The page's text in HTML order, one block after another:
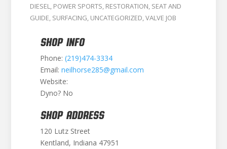
DIESEL, POWER SPORTS, RESTORATION, SEAT AND
GUIDE, SURFACING, UNCATEGORIZED,VALVE JOB
SHOP INFO
Phone: (219)474-3334
Email: neilhorse285@gmail.com
Website:
Dyno? No
SHOP ADDRESS
120 Lutz Street
Kentland, Indiana 47951